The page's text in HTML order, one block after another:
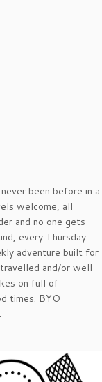
been before in a
welcome, all
and no one gets
every Thursday.
adventure built for
and/or well
on full of
times. BYO